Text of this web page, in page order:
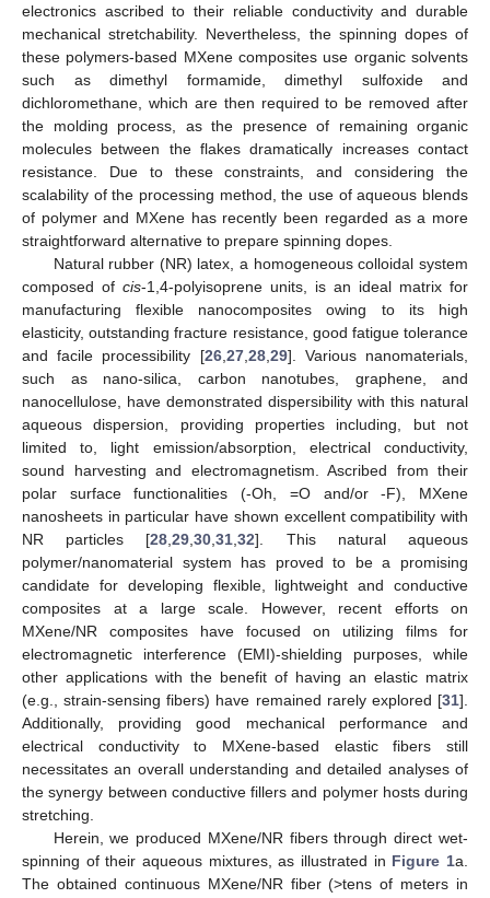
electronics ascribed to their reliable conductivity and durable
mechanical stretchability. Nevertheless, the spinning dopes of
these polymers-based MXene composites use organic solvents
such as dimethyl formamide, dimethyl sulfoxide and
dichloromethane, which are then required to be removed after
the molding process, as the presence of remaining organic
molecules between the flakes dramatically increases contact
resistance. Due to these constraints, and considering the
scalability of the processing method, the use of aqueous blends
of polymer and MXene has recently been regarded as a more
straightforward alternative to prepare spinning dopes.
Natural rubber (NR) latex, a homogeneous colloidal system
composed of cis-1,4-polyisoprene units, is an ideal matrix for
manufacturing flexible nanocomposites owing to its high
elasticity, outstanding fracture resistance, good fatigue tolerance
and facile processibility [26, 27, 28, 29]. Various nanomaterials,
such as nano-silica, carbon nanotubes, graphene, and
nanocellulose, have demonstrated dispersibility with this natural
aqueous dispersion, providing properties including, but not
limited to, light emission/absorption, electrical conductivity,
sound harvesting and electromagnetism. Ascribed from their
polar surface functionalities (-Oh, =O and/or -F), MXene
nanosheets in particular have shown excellent compatibility with
NR particles [28 ,29 ,30 ,31 ,32]. This natural aqueous
polymer/nanomaterial system has proved to be a promising
candidate for developing flexible, lightweight and conductive
composites at a large scale. However, recent efforts on
MXene/NR composites have focused on utilizing films for
electromagnetic interference (EMI)-shielding purposes, while
other applications with the benefit of having an elastic matrix
(e.g., strain-sensing fibers) have remained rarely explored [31].
Additionally, providing good mechanical performance and
electrical conductivity to MXene-based elastic fibers still
necessitates an overall understanding and detailed analyses of
the synergy between conductive fillers and polymer hosts during
stretching.
Herein, we produced MXene/NR fibers through direct wet-
spinning of their aqueous mixtures, as illustrated in Figure 1a.
The obtained continuous MXene/NR fiber (>tens of meters in